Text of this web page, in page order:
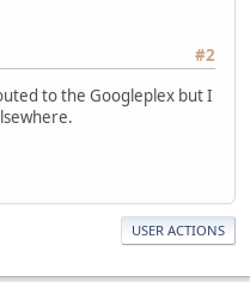
#2
to the Googleplex but I
USER ACTIONS